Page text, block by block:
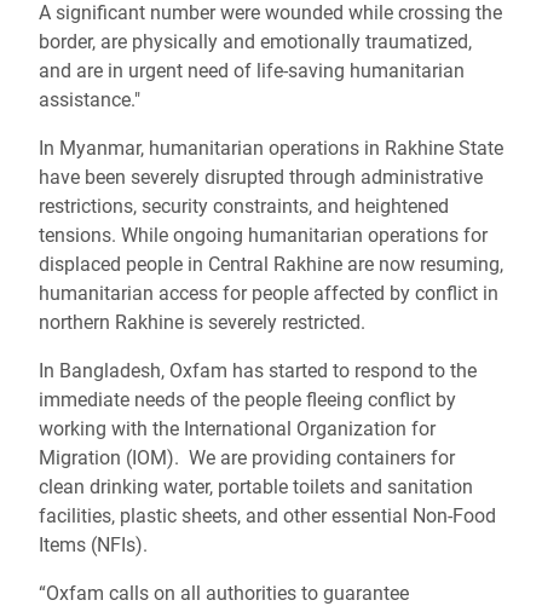
A significant number were wounded while crossing the
border, are physically and emotionally traumatized,
and are in urgent need of life-saving humanitarian
assistance."
In Myanmar, humanitarian operations in Rakhine State
have been severely disrupted through administrative
restrictions, security constraints, and heightened
tensions. While ongoing humanitarian operations for
displaced people in Central Rakhine are now resuming,
humanitarian access for people affected by conflict in
northern Rakhine is severely restricted.
In Bangladesh, Oxfam has started to respond to the
immediate needs of the people fleeing conflict by
working with the International Organization for
Migration (IOM). We are providing containers for
clean drinking water, portable toilets and sanitation
facilities, plastic sheets, and other essential Non-Food
Items (NFIs).
“Oxfam calls on all authorities to guarantee